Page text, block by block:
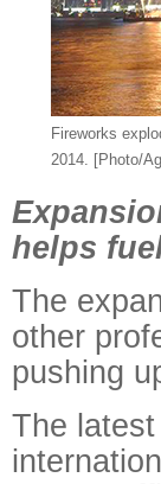
Fireworks
2014. [Photo/
helps
The
other
pushing
The